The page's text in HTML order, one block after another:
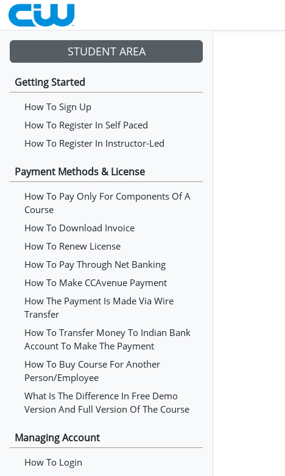
STUDENT AREA
Getting Started
How To Sign Up
How To Register In Self Paced
How To Register In Instructor-Led
Payment Methods & License
How To Pay Only For Components Of A
Course
How To Download Invoice
How To Renew License
How To Pay Through Net Banking
How To Make CCAvenue Payment
How The Payment Is Made Via Wire
Transfer
How To Transfer Money To Indian Bank
Account To Make The Payment
How To Buy Course For Another
Person/employee
What Is The Difference In Free Demo
Version And Full Version Of The Course
Managing Account
How To Login